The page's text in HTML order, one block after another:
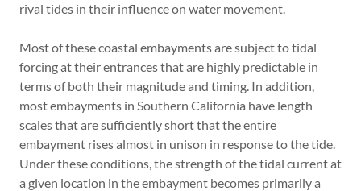
rival tides in their influence on water movement.
Most of these coastal embayments are subject to tidal
forcing at their entrances that are highly predictable in
terms of both their magnitude and timing. In addition,
most embayments in Southern California have length
scales that are sufficiently short that the entire
embayment rises almost in unison in response to the tide.
Under these conditions, the strength of the tidal current at
a given location in the embayment becomes primarily a